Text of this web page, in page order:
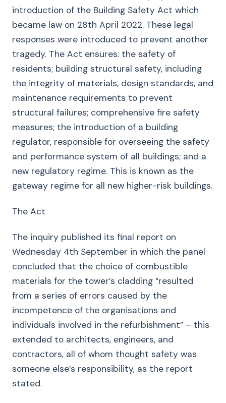
introduction of the Building Safety Act which
became law on 28th April 2022. These legal
responses were introduced to prevent another
tragedy. The Act ensures: the safety of
residents; building structural safety, including
the integrity of materials, design standards, and
maintenance requirements to prevent
structural failures; comprehensive fire safety
measures; the introduction of a building
regulator, responsible for overseeing the safety
and performance system of all buildings; and a
new regulatory regime. This is known as the
gateway regime for all new higher-risk buildings.
The Act
The inquiry published its final report on
Wednesday 4th September in which the panel
concluded that the choice of combustible
materials for the tower’s cladding “resulted
from a series of errors caused by the
incompetence of the organisations and
individuals involved in the refurbishment” – this
extended to architects, engineers, and
contractors, all of whom thought safety was
someone else’s responsibility, as the report
stated.